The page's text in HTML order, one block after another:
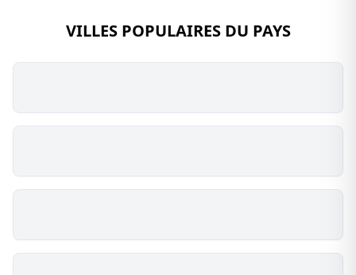
VILLES POPULAIRES DU PAYS